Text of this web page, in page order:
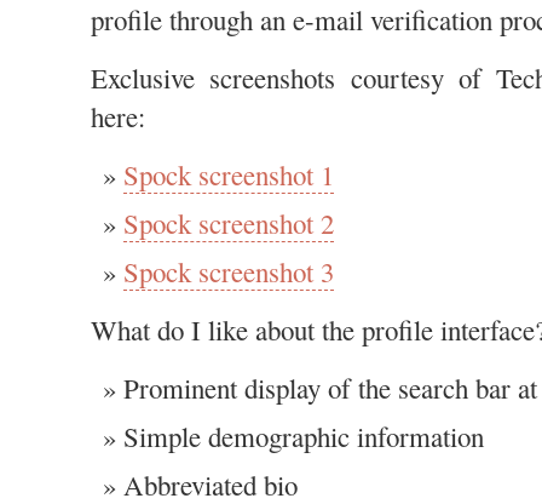
profile through an e-mail verification
Exclusive screenshots courtesy of
here:
Spock screenshot 1
Spock screenshot 2
Spock screenshot 3
What do I like about the profile
Prominent display of the search bar
Simple demographic information
Abbreviated bio